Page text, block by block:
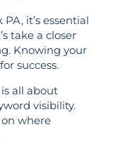
it’s essential
take a closer
Knowing your
success.
is all about
visibility.
where